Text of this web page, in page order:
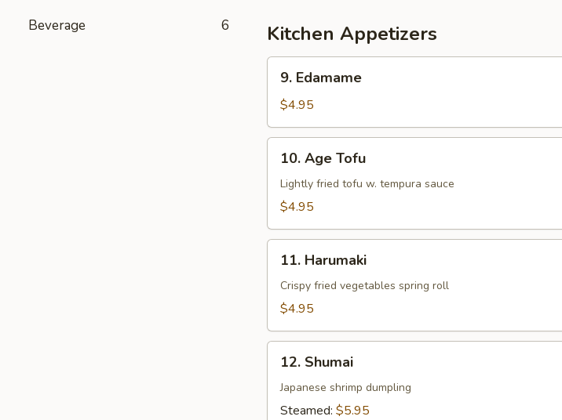
Beverage 6 Kitchen Appetizers
Edamame
9. Edamame
$4.95
Age
Tofu
10. Age Tofu
Lightly fried tofu w. tempura sauce
$4.95
Harumaki
11. Harumaki
Crispy fried vegetables spring roll
$4.95
Shumai
12. Shumai
Japanese shrimp dumpling
Steamed: $5.95